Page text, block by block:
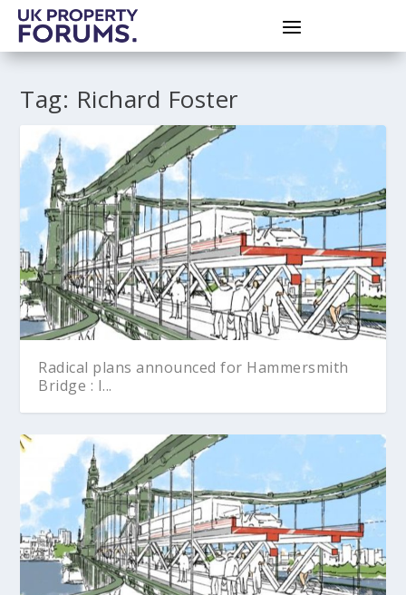
Tag: Richard Foster
Radical plans announced for Hammersmith
Bridge : I...